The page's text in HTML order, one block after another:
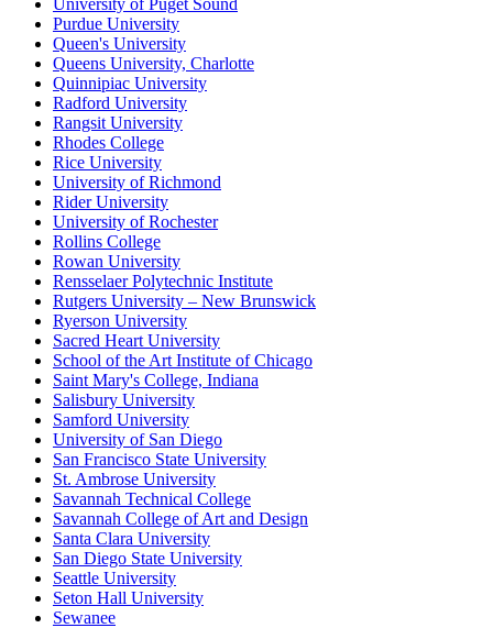
University of Puget Sound
Purdue University
Queen's University
Queens University, Charlotte
Quinnipiac University
Radford University
Rangsit University
Rhodes College
Rice University
University of Richmond
Rider University
University of Rochester
Rollins College
Rowan University
Rensselaer Polytechnic Institute
Rutgers University – New Brunswick
Ryerson University
Sacred Heart University
School of the Art Institute of Chicago
Saint Mary's College, Indiana
Salisbury University
Samford University
University of San Diego
San Francisco State University
St. Ambrose University
Savannah Technical College
Savannah College of Art and Design
Santa Clara University
San Diego State University
Seattle University
Seton Hall University
Sewanee